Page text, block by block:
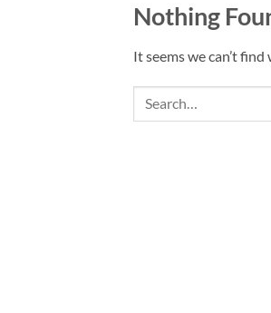
Nothing
It seems we can’t